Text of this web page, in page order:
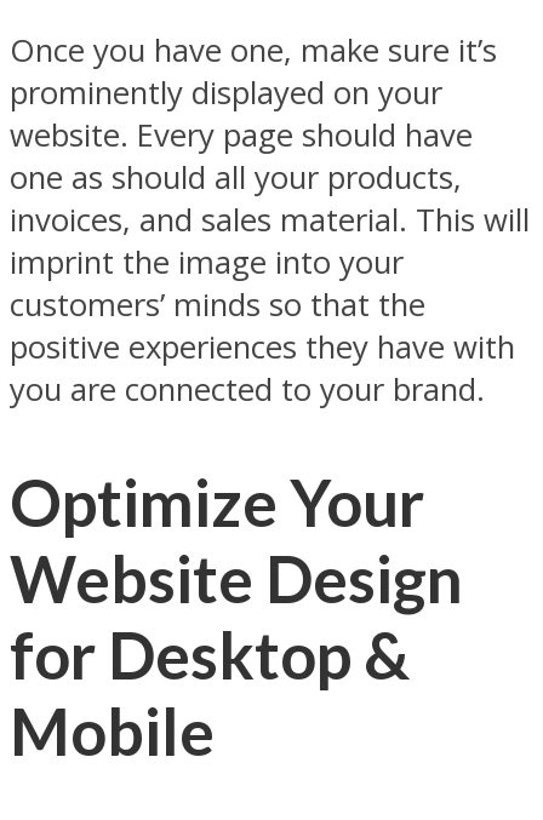
Once you have one, make sure it’s
prominently displayed on your
website. Every page should have
one as should all your products,
invoices, and sales material. This will
imprint the image into your
customers’ minds so that the
positive experiences they have with
you are connected to your brand.
Optimize Your
Website Design
for Desktop &
Mobile